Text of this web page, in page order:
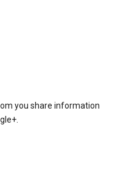
you share information